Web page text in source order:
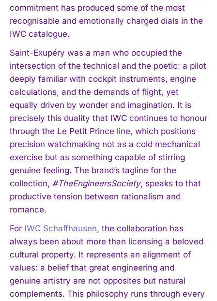
commitment has produced some of the most
recognisable and emotionally charged dials in the
IWC catalogue.
Saint-Exupéry was a man who occupied the
intersection of the technical and the poetic: a pilot
deeply familiar with cockpit instruments, engine
calculations, and the demands of flight, yet
equally driven by wonder and imagination. It is
precisely this duality that IWC continues to honour
through the Le Petit Prince line, which positions
precision watchmaking not as a cold mechanical
exercise but as something capable of stirring
genuine feeling. The brand’s tagline for the
collection, #TheEngineersSociety, speaks to that
productive tension between rationalism and
romance.
For IWC Schaffhausen, the collaboration has
always been about more than licensing a beloved
cultural property. It represents an alignment of
values: a belief that great engineering and
genuine artistry are not opposites but natural
complements. This philosophy runs through every